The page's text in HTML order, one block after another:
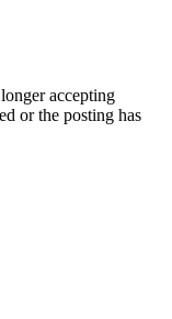
accepting
or the posting has